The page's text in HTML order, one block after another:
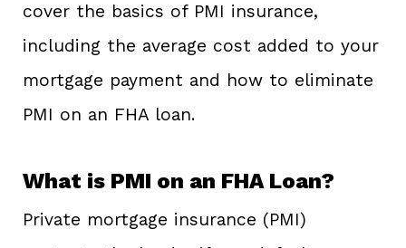
cover the basics of PMI insurance,
including the average cost added to your
mortgage payment and how to eliminate
PMI on an FHA loan.
What is PMI on an FHA Loan?
Private mortgage insurance (PMI)